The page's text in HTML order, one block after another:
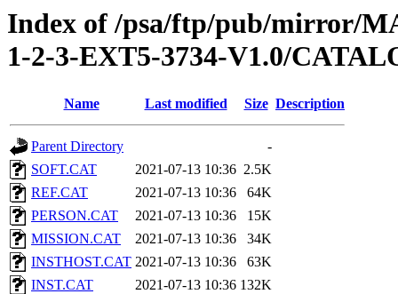
Index of /psa/ftp/pub/mirror/
1-2-3-EXT5-3734-V1.0/
Name Last modified Size Description
Parent Directory
-
SOFT.CAT
2021-07-13 10:36 2.5K
REF.CAT
2021-07-13 10:36
64K
PERSON.CAT
2021-07-13 10:36
15K
MISSION.CAT
2021-07-13 10:36
34K
INSTHOST.CAT 2021-07-13 10:36
63K
INST.CAT
2021-07-13 10:36 132K